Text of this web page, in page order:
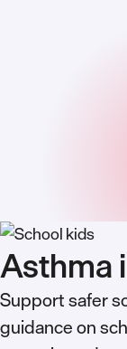
Asthma
Support safer
guidance on